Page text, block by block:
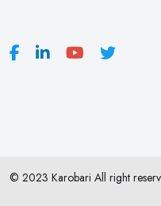
© 2023 Karobari All right